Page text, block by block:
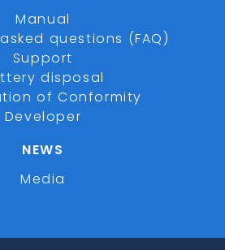
Manual
questions (FAQ)
Support
disposal
of Conformity
Developer
NEWS
Media